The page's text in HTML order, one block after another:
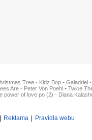
Tree - Kidz Bop • Galadriel
Are - Peter Von Poehl • Twice
power of love po (2) - Diana
Reklama Pravidla webu